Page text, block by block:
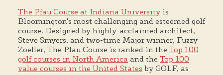
The Pfau Course at Indiana University is
Bloomington's most challenging and esteemed golf
course. Designed by highly-acclaimed architect,
Steve Smyers, and two-time Major winner, Fuzzy
Zoeller, The Pfau Course is ranked in the Top 100
golf courses in North America and the Top 100
value courses in the United States by GOLF, as